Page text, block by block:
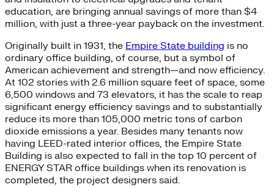
education, are bringing annual savings of more than $4
million, with just a three-year payback on the investment.
Originally built in 1931, the Empire State building is no
ordinary office building, of course, but a symbol of
American achievement and strength—and now efficiency.
At 102 stories with 2.6 million square feet of space, some
6,500 windows and 73 elevators, it has the scale to reap
significant energy efficiency savings and to substantially
reduce its more than 105,000 metric tons of carbon
dioxide emissions a year. Besides many tenants now
having LEED-rated interior offices, the Empire State
Building is also expected to fall in the top 10 percent of
ENERGY STAR office buildings when its renovation is
completed, the project designers said.